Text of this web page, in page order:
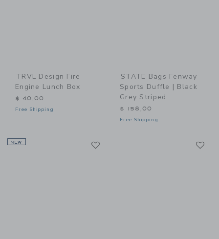
TRVL Design Fire
Engine Lunch Box
$ 40,00
Free Shipping
STATE Bags Fenway
Sports Duffle | Black
Grey Striped
$ 158,00
Free Shipping
NEW